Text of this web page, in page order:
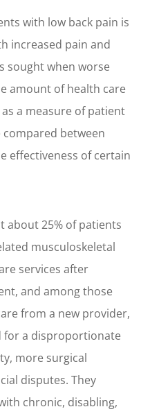
with low back pain is
increased pain and
sought when worse
amount of health care
a measure of patient
between
effectiveness of certain
about 25% of patients
musculoskeletal
services after
and among those
from a new provider,
for a disproportionate
more surgical
disputes. They
chronic, disabling,